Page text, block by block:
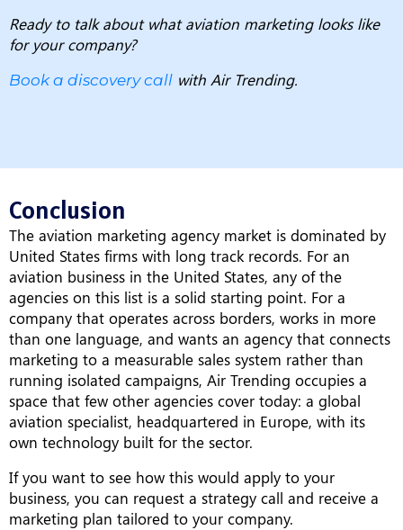
Ready to talk about what aviation marketing looks like
for your company?
Book a discovery call with Air Trending.
Conclusion
The aviation marketing agency market is dominated by
United States firms with long track records. For an
aviation business in the United States, any of the
agencies on this list is a solid starting point. For a
company that operates across borders, works in more
than one language, and wants an agency that connects
marketing to a measurable sales system rather than
running isolated campaigns, Air Trending occupies a
space that few other agencies cover today: a global
aviation specialist, headquartered in Europe, with its
own technology built for the sector.
If you want to see how this would apply to your
business, you can request a strategy call and receive a
marketing plan tailored to your company.